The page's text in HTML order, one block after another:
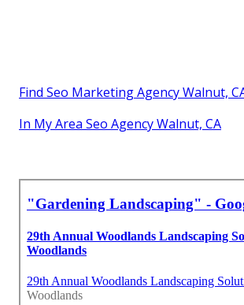
Find Seo Marketing Agency Walnut,
In My Area Seo Agency Walnut, CA